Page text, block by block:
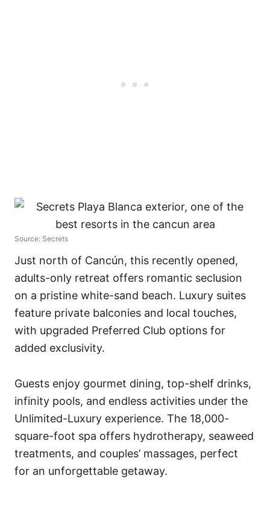
Source: Secrets
Just north of Cancún, this recently opened,
adults-only retreat offers romantic seclusion
on a pristine white-sand beach. Luxury suites
feature private balconies and local touches,
with upgraded Preferred Club options for
added exclusivity.
Guests enjoy gourmet dining, top-shelf drinks,
infinity pools, and endless activities under the
Unlimited-Luxury experience. The 18,000-
square-foot spa offers hydrotherapy, seaweed
treatments, and couples’ massages, perfect
for an unforgettable getaway.